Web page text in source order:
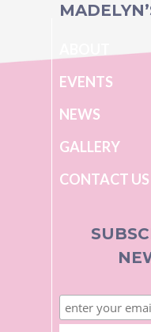
EVENTS
NEWS
GALLERY
CONTACT US